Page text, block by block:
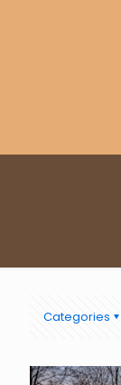
Categories